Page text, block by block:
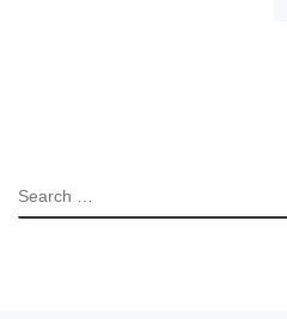
SEARCH